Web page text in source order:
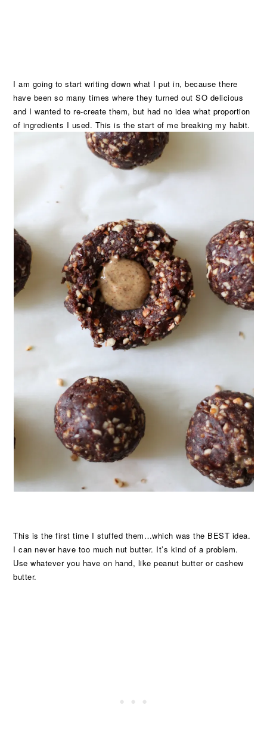
I am going to start writing down what I put in, because there
have been so many times where they turned out SO delicious
and I wanted to re-create them, but had no idea what proportion
of ingredients I used. This is the start of me breaking my habit.
This is the first time I stuffed them…which was the BEST idea.
I can never have too much nut butter. It’s kind of a problem.
Use whatever you have on hand, like peanut butter or cashew
butter.